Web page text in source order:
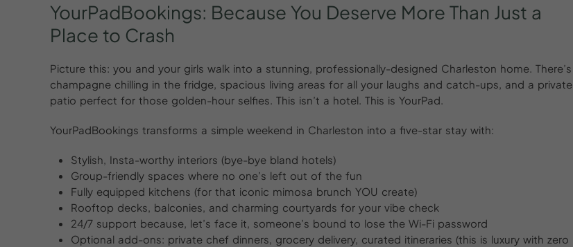
YourPadBookings: Because You Deserve More Than Just a
Place to Crash
Picture this: you and your girls walk into a stunning, professionally-designed Charleston home. There’s
champagne chilling in the fridge, spacious living areas for all your laughs and catch-ups, and a private
patio perfect for those golden-hour selfies. This isn’t a hotel. This is YourPad.
YourPadBookings transforms a simple weekend in Charleston into a five-star stay with:
Stylish, Insta-worthy interiors (bye-bye bland hotels)
Group-friendly spaces where no one’s left out of the fun
Fully equipped kitchens (for that iconic mimosa brunch YOU create)
Rooftop decks, balconies, and charming courtyards for your vibe check
24/7 support because, let’s face it, someone’s bound to lose the Wi-Fi password
Optional add-ons: private chef dinners, grocery delivery, curated itineraries (this is luxury with zero